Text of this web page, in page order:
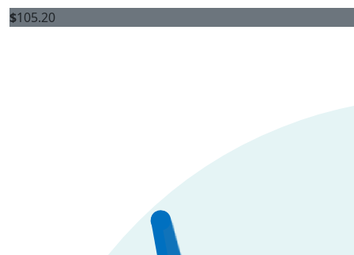
$105.20